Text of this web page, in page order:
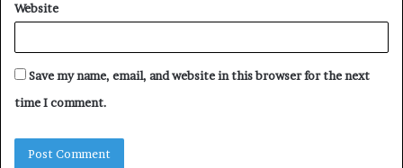
Website
Save my name, email, and website in this browser for the next
time I comment.